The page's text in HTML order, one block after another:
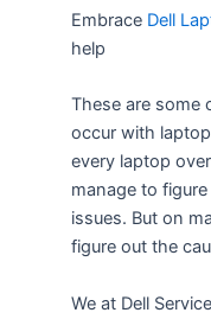
Embrace Dell
help
These are some
occur with
every laptop
manage to
issues. But on
figure out the
We at Dell